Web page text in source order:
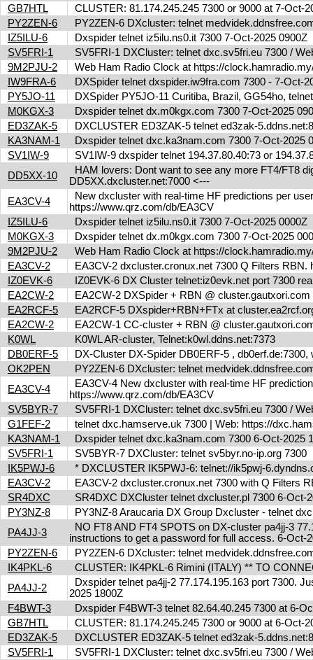
GB7HTL
CLUSTER: 81.174.245.245 7300 or 9000 at 7-Oct-
PY2ZEN-6
PY2ZEN-6 DXcluster: telnet
IZ5ILU-6
Dxspider telnet iz5ilu.ns0.it 7300 7-Oct-2025 0900Z
SV5FRI-1
SV5FRI-1 DXCluster: telnet dxc.sv5fri.eu 7300 /
9M2PJU-2
Web Ham Radio Clock at https://
IW9FRA-6
DXSpider telnet dxspider.iw9fra.com 7300 - 7-Oct-
PY5JO-11
DXSpider PY5JO-11 Curitiba, Brazil, GG54ho,
M0KGX-3
Dxspider telnet dx.m0kgx.com 7300 7-Oct-2025
ED3ZAK-5
DXCLUSTER ED3ZAK-5 telnet ed3zak-
KA3NAM-1
Dxspider telnet dxc.ka3nam.com 7300 7-Oct-2025
SV1IW-9
SV1IW-9 dxspider telnet 194.37.80.40:73 or
DD5XX-10
HAM lovers: Dont want to see any more FT4/FT8
DD5XX.dxcluster.net:7000 <---
EA3CV-4
New dxcluster with real-time HF predictions per
https://www.qrz.com/db/EA3CV
IZ5ILU-6
Dxspider telnet iz5ilu.ns0.it 7300 7-Oct-2025 0000Z
M0KGX-3
Dxspider telnet dx.m0kgx.com 7300 7-Oct-2025
9M2PJU-2
Web Ham Radio Clock at https://
EA3CV-2
EA3CV-2 dxcluster.cronux.net 7300 Q Filters
IZ0EVK-6
IZ0EVK-6 DX Cluster telnet:iz0evk.net port 7300
EA2CW-2
EA2CW-2 DXSpider + RBN @
EA2RCF-5
EA2RCF-5 DXspider+RBN+FTx at
EA2CW-2
EA2CW-1 CC-cluster + RBN @
K0WL
K0WL AR-cluster, Telnet:k0wl.ddns.net:7373
DB0ERF-5
DX-Cluster DX-Spider DB0ERF-5 ,
OK2PEN
PY2ZEN-6 DXcluster: telnet
EA3CV-4
EA3CV-4 New dxcluster with real-time HF
https://www.qrz.com/db/EA3CV
SV5BYR-7
SV5FRI-1 DXCluster: telnet dxc.sv5fri.eu 7300 /
G1FEF-2
telnet dxc.hamserve.uk 7300 | Web: https://
KA3NAM-1
Dxspider telnet dxc.ka3nam.com 7300 6-Oct-2025
SV5FRI-1
SV5BYR-7 DXCluster: telnet sv5byr.no-ip.org 7300
IK5PWJ-6
* DXCLUSTER IK5PWJ-6: telnet://ik5pwj-
EA3CV-2
EA3CV-2 dxcluster.cronux.net 7300 with Q Filters
SR4DXC
SR4DXC DXCluster telnet dxcluster.pl 7300 6-
PY3NZ-8
PY3NZ-8 Araucaria DX Group Dxcluster - telnet
PA4JJ-3
NO FT8 AND FT4 SPOTS on DX-cluster pa4jj-3
instructions to get a password for full access. 6-
PY2ZEN-6
PY2ZEN-6 DXcluster: telnet
IK4PKL-6
CLUSTER: IK4PKL-6 Rimini (ITALY) ** TO
PA4JJ-2
Dxspider telnet pa4jj-2 77.174.195.163 port 7300.
2025 1800Z
F4BWT-3
Dxspider F4BWT-3 telnet 82.64.40.245 7300 at 6-
GB7HTL
CLUSTER: 81.174.245.245 7300 or 9000 at 6-Oct-
ED3ZAK-5
DXCLUSTER ED3ZAK-5 telnet ed3zak-
SV5FRI-1
SV5FRI-1 DXCluster: telnet dxc.sv5fri.eu 7300 /